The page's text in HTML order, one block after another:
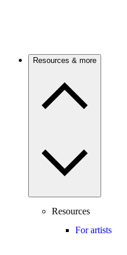
Resources & more
Resources
For artists